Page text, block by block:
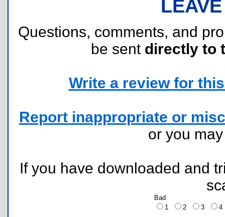
Questions, comments, and
be sent directly to
Write a review for
Report inappropriate or
or you
If you have downloaded and
Bad
1
2 3